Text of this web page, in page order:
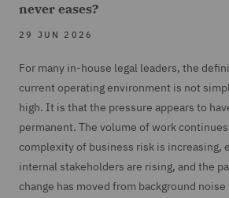
never eases?
29 JUN 2026
For many in-house legal leaders, the
current operating environment is not
high. It is that the pressure appears to
permanent. The volume of work
complexity of business risk is increasing,
internal stakeholders are rising, and the
change has moved from background